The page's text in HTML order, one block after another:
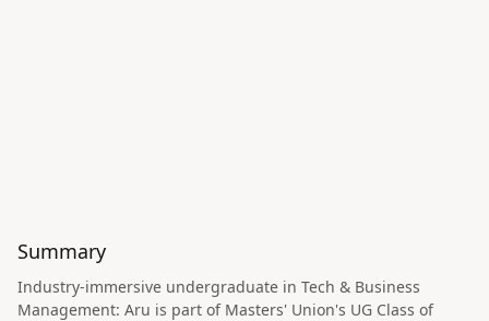
Summary
Industry-immersive undergraduate in Tech & Business
Management: Aru is part of Masters' Union's UG Class of